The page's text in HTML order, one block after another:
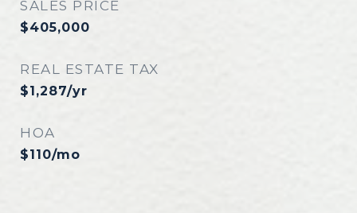
SALES PRICE
$405,000
REAL ESTATE TAX
$1,287/yr
HOA
$110/mo